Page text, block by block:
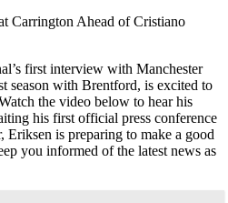
first interview with Manchester
season with Brentford, is excited to
the video below to hear his
his first official press conference
Eriksen is preparing to make a good
you informed of the latest news as